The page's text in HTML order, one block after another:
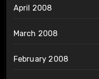
April 2008
March 2008
February 2008